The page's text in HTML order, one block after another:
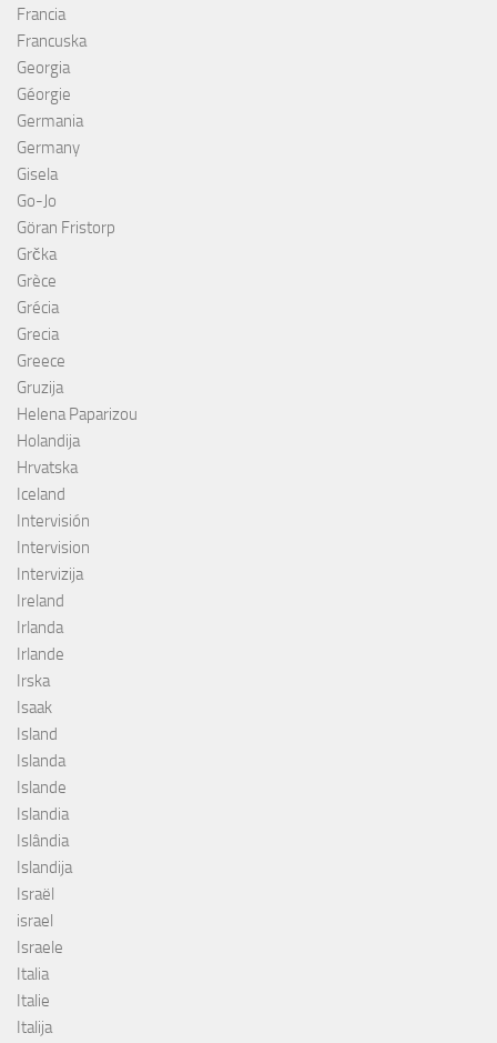
Francia
Francuska
Georgia
Géorgie
Germania
Germany
Gisela
Go-Jo
Göran Fristorp
Grčka
Grèce
Grécia
Grecia
Greece
Gruzija
Helena Paparizou
Holandija
Hrvatska
Iceland
Intervisión
Intervision
Intervizija
Ireland
Irlanda
Irlande
Irska
Isaak
Island
Islanda
Islande
Islandia
Islândia
Islandija
Israël
israel
Israele
Italia
Italie
Italija